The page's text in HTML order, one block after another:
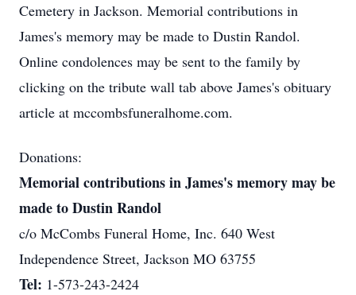
Cemetery in Jackson. Memorial contributions in
James's memory may be made to Dustin Randol.
Online condolences may be sent to the family by
clicking on the tribute wall tab above James's obituary
article at mccombsfuneralhome.com.
Donations:
Memorial contributions in James's memory may be
made to Dustin Randol
c/o McCombs Funeral Home, Inc. 640 West
Independence Street, Jackson MO 63755
Tel: 1-573-243-2424